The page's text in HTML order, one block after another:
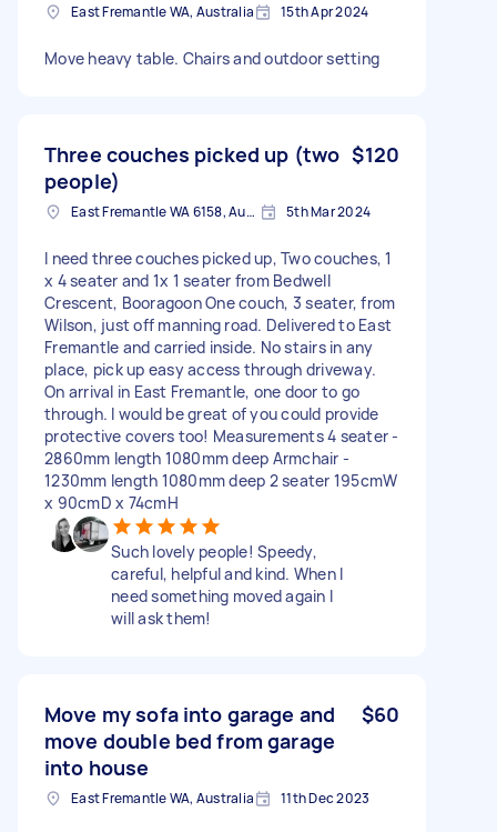
East Fremantle WA, Australia 15th Apr 2024
Move heavy table. Chairs and outdoor setting
Three couches picked up (two
people)
$120
East Fremantle WA 6158, Australia 5th Mar 2024
I need three couches picked up, Two couches, 1
x 4 seater and 1x 1 seater from Bedwell
Crescent, Booragoon One couch, 3 seater, from
Wilson, just off manning road. Delivered to East
Fremantle and carried inside. No stairs in any
place, pick up easy access through driveway.
On arrival in East Fremantle, one door to go
through. I would be great of you could provide
protective covers too! Measurements 4 seater -
2860mm length 1080mm deep Armchair -
1230mm length 1080mm deep 2 seater 195cmW
x 90cmD x 74cmH
Such lovely people! Speedy,
careful, helpful and kind. When I
need something moved again I
will ask them!
Move my sofa into garage and
move double bed from garage
into house
$60
East Fremantle WA, Australia 11th Dec 2023